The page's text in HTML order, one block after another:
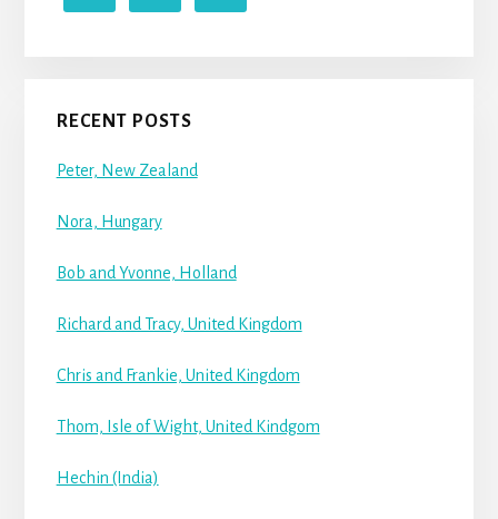
RECENT POSTS
Peter, New Zealand
Nora, Hungary
Bob and Yvonne, Holland
Richard and Tracy, United Kingdom
Chris and Frankie, United Kingdom
Thom, Isle of Wight, United Kindgom
Hechin (India)